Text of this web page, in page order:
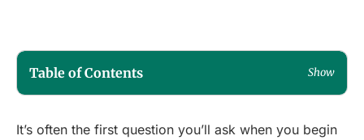
It’s often the first question you’ll ask when you begin
Table of Contents Show